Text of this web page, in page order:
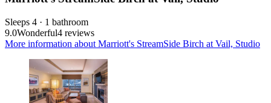
Sleeps 4 · 1 bathroom
9.0Wonderful4 reviews
More information about Marriott's StreamSide Birch at Vail, Studio